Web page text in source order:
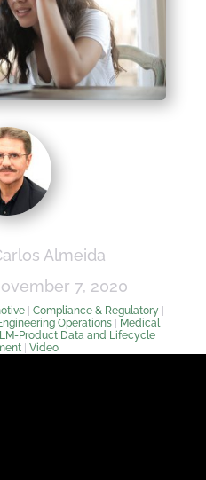
Almeida
7, 2020
|Compliance & Regulatory
Operations|
Medical
Product Data and Lifecycle
| Video